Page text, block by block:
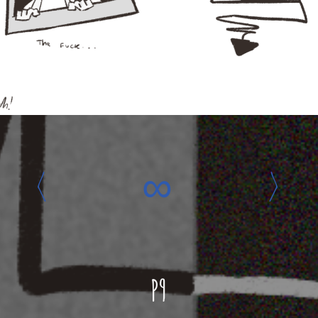
‹ ∞ ›
P9